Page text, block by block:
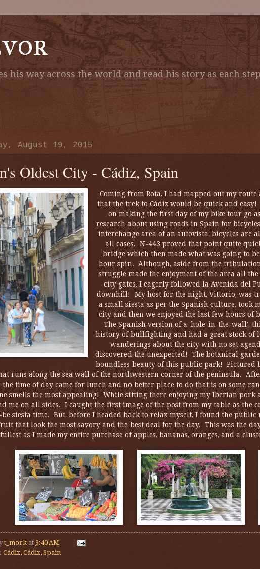
his way across the world and read his story as each
August 19, 2015
Oldest City - Cádiz, Spain
Coming from Rota, I had mapped out my
that the trek to Cádiz would be quick and
on making the first day of my bike tour go
research about using roads in Spain for
interchange area of an autovista, bicycles are
all cases. N-443 proved that point quite
bridge which then made what was going to
hour spin. Although, aside from the
struggle made the enjoyment of the area all
city gates, I eagerly followed la Avenida del
downhill! My host for the night, Vittorio, was
a small siesta as per the Spanish culture, took
city and then we enjoyed the last few hours of
The Spanish version of a 'hole-in-the-wall',
history of bullfighting and had a great stock of
wanderings about the city with no set
discovered the unexpected! The botanical
boundless beauty of this public park! Pictured
runs along the sea wall of the northwestern corner of the peninsula.
the time of day came for lunch and no better place to do that is on some
smells the most appealing! While sitting there enjoying my Iberian pork
me on all sides. I caught the first image of the post from my table as the
be siesta time. But, before I headed back to relax myself, I found the
that look the most savory and the best deal for the day. This was the
fullest as I made my entire purchase of apples, bananas, oranges, and a
t_mork at 9:40 AM
Cádiz, Cádiz, Spain